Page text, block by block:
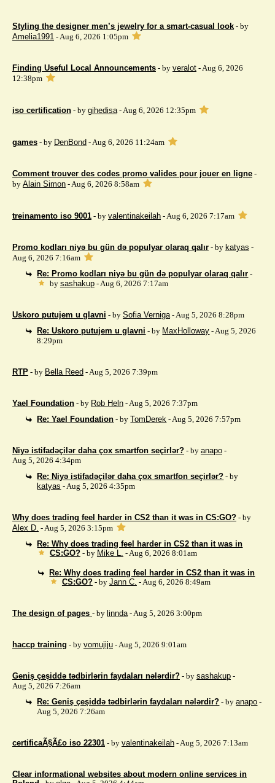
Styling the designer men’s jewelry for a smart-casual look - by
Amelia1991 - Aug 6, 2026 1:05pm
Finding Useful Local Announcements - by veralot - Aug 6, 2026
12:38pm
iso certification - by gihedisa- Aug 6, 2026 12:35pm
games - by DenBond - Aug 6, 2026 11:24am
Comment trouver des codes promo valides pour jouer en ligne -
by Alain Simon - Aug 6, 2026 8:58am
treinamento iso 9001 - by valentinakeilah - Aug 6, 2026 7:17am
Promo kodları niyə bu gün də populyar olaraq qalır - by katyas -
Aug 6, 2026 7:16am
Re: Promo kodları niyə bu gün də populyar olaraq qalır -
by sashakup- Aug 6, 2026 7:17am
Uskoro putujem u glavni - by Sofia Verniga- Aug 5, 2026 8:28pm
Re: Uskoro putujem u glavni - by MaxHolloway - Aug 5, 2026
8:29pm
RTP - by Bella Reed - Aug 5, 2026 7:39pm
Yael Foundation - by Rob Heln - Aug 5, 2026 7:37pm
Re: Yael Foundation - byTomDerek - Aug 5, 2026 7:57pm
Niyə istifadəçilər daha çox smartfon seçirlər? - by anapo -
Aug 5, 2026 4:34pm
Re: Niyə istifadəçilər daha çox smartfon seçirlər? - by
katyas - Aug 5, 2026 4:35pm
Why does trading feel harder in CS2 than it was in CS:GO? - by
Alex D. - Aug 5, 2026 3:15pm
Re: Why does trading feel harder in CS2 than it was in
CS:GO? - by Mike L. - Aug 6, 2026 8:01am
Re: Why does trading feel harder in CS2 than it was in
CS:GO? - by Jann C. - Aug 6, 2026 8:49am
The design of pages - by linnda- Aug 5, 2026 3:00pm
haccp training - by vomujiju - Aug 5, 2026 9:01am
Geniş çeşiddə tədbirlərin faydaları nələrdir? - by sashakup -
Aug 5, 2026 7:26am
Re: Geniş çeşiddə tədbirlərin faydaları nələrdir? - byanapo -
Aug 5, 2026 7:26am
certificaÃ§Ã£o iso 22301 - by valentinakeilah - Aug 5, 2026 7:13am
Clear informational websites about modern online services in